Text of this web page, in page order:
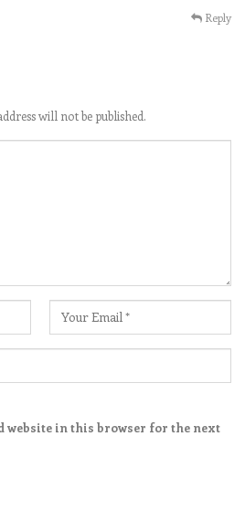
Reply
will not be published.
website in this browser for the next